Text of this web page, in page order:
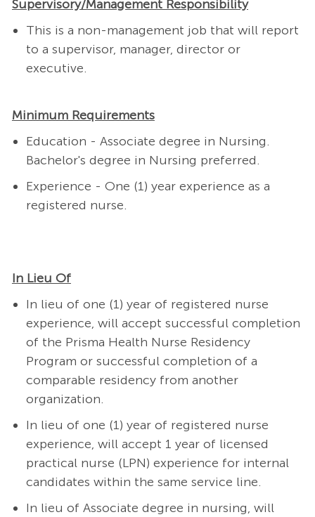
Supervisory/Management Responsibility
This is a non-management job that will report
to a supervisor, manager, director or
executive.
Minimum Requirements
Education - Associate degree in Nursing.
Bachelor's degree in Nursing preferred.
Experience - One (1) year experience as a
registered nurse.
In Lieu Of
In lieu of one (1) year of registered nurse
experience, will accept successful completion
of the Prisma Health Nurse Residency
Program or successful completion of a
comparable residency from another
organization.
In lieu of one (1) year of registered nurse
experience, will accept 1 year of licensed
practical nurse (LPN) experience for internal
candidates within the same service line.
In lieu of Associate degree in nursing, will